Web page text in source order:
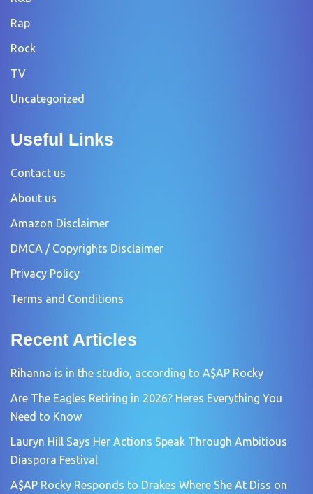
Rap
Rock
TV
Uncategorized
Useful Links
Contact us
About us
Amazon Disclaimer
DMCA / Copyrights Disclaimer
Privacy Policy
Terms and Conditions
Recent Articles
Rihanna is in the studio, according to A$AP Rocky
Are The Eagles Retiring in 2026? Heres Everything You
Need to Know
Lauryn Hill Says Her Actions Speak Through Ambitious
Diaspora Festival
A$AP Rocky Responds to Drakes Where She At Diss on